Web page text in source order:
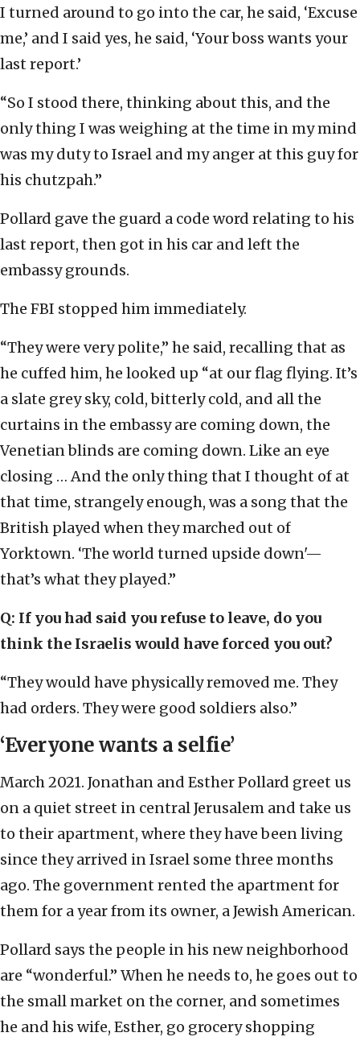
I turned around to go into the car, he said, ‘Excuse
me,’ and I said yes, he said, ‘Your boss wants your
last report.’
“So I stood there, thinking about this, and the
only thing I was weighing at the time in my mind
was my duty to Israel and my anger at this guy for
his chutzpah.”
Pollard gave the guard a code word relating to his
last report, then got in his car and left the
embassy grounds.
The FBI stopped him immediately.
“They were very polite,” he said, recalling that as
he cuffed him, he looked up “at our flag flying. It’s
a slate grey sky, cold, bitterly cold, and all the
curtains in the embassy are coming down, the
Venetian blinds are coming down. Like an eye
closing … And the only thing that I thought of at
that time, strangely enough, was a song that the
British played when they marched out of
Yorktown. ‘The world turned upside down'—
that’s what they played.”
Q: If you had said you refuse to leave, do you
think the Israelis would have forced you out?
“They would have physically removed me. They
had orders. They were good soldiers also.”
‘Everyone wants a selfie’
March 2021. Jonathan and Esther Pollard greet us
on a quiet street in central Jerusalem and take us
to their apartment, where they have been living
since they arrived in Israel some three months
ago. The government rented the apartment for
them for a year from its owner, a Jewish American.
Pollard says the people in his new neighborhood
are “wonderful.” When he needs to, he goes out to
the small market on the corner, and sometimes
he and his wife, Esther, go grocery shopping